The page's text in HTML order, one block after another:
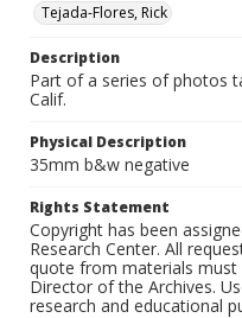
Tejada-Flores, Rick
Description
Part of a series of photos
Calif.
Physical Description
35mm b&w negative
Rights Statement
Copyright has been
Research Center. All
quote from materials
Director of the Archives.
research and educational